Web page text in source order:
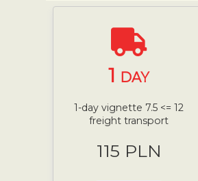
1 DAY
1-day vignette 7.5 <= 12
freight transport
115 PLN